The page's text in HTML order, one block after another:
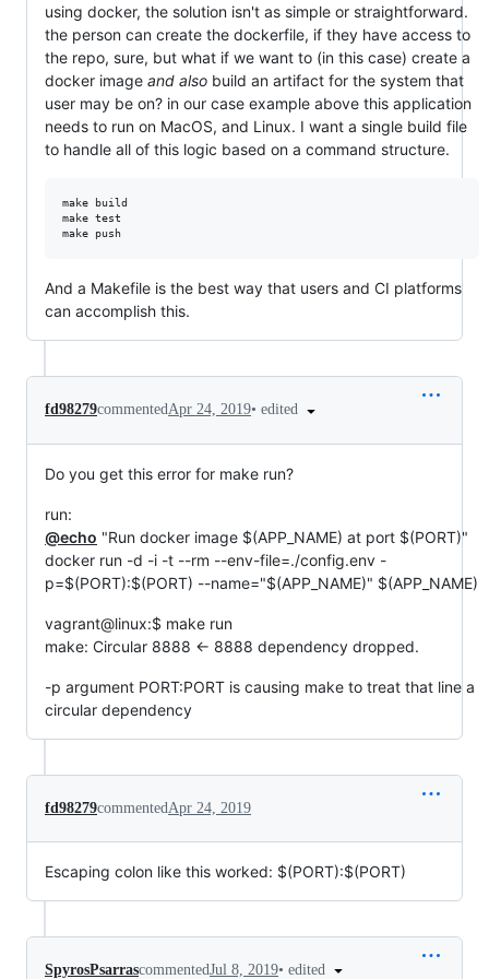
using docker, the solution isn't as simple or straightforward.
the person can create the dockerfile, if they have access to
the repo, sure, but what if we want to (in this case) create a
docker image and also build an artifact for the system that
user may be on? in our case example above this application
needs to run on MacOS, and Linux. I want a single build file
to handle all of this logic based on a command structure.
make build
make test
And a Makefile is the best way that users and CI platforms
can accomplish this.
fd98279commentedApr 24, 2019• edited
Do you get this error for make run?
run:
@echo "Run docker image $(APP_NAME) at port $(PORT)"
docker run -d -i -t --rm --env-file=./config.env -
p=$(PORT):$(PORT) --name="$(APP_NAME)" $(APP_NAME)
vagrant@linux:$ make run
make: Circular 8888 <- 8888 dependency dropped.
-p argument PORT:PORT is causing make to treat that line a
circular dependency
fd98279commentedApr 24, 2019
Escaping colon like this worked: $(PORT):$(PORT)
SpyrosPsarrascommentedJul 8, 2019• edited